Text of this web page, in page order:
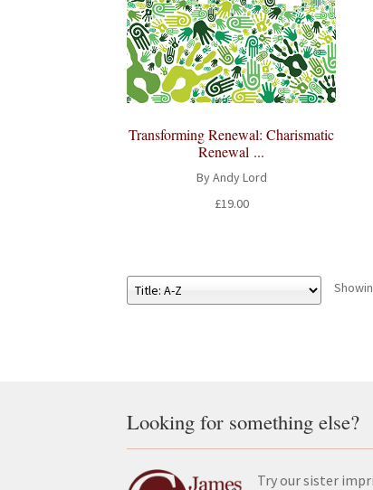
Transforming Renewal: Charismatic
Renewal ...
By Andy Lord
£19.00
Looking for something else?
Try our sister